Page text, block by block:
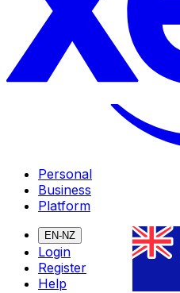
Personal
Business
Platform
EN-NZ
Login
Register
Help